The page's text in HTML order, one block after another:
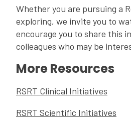
Whether you are pursuing a
exploring, we invite you to
encourage you to share this
colleagues who may be
More Resources
RSRT Clinical Initiatives
RSRT Scientific Initiatives